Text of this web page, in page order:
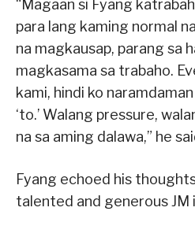
“Magaan si Fyang
para lang kaming normal
na magkausap, parang sa
magkasama sa trabaho.
kami, hindi ko naramdaman
‘to.’ Walang pressure,
na sa aming dalawa,” he
Fyang echoed his
talented and generous JM